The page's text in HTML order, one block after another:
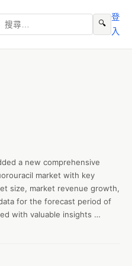
🔍
登
入
a new comprehensive
market with key
size, market revenue growth,
for the forecast period of
with valuable insights
based on type,